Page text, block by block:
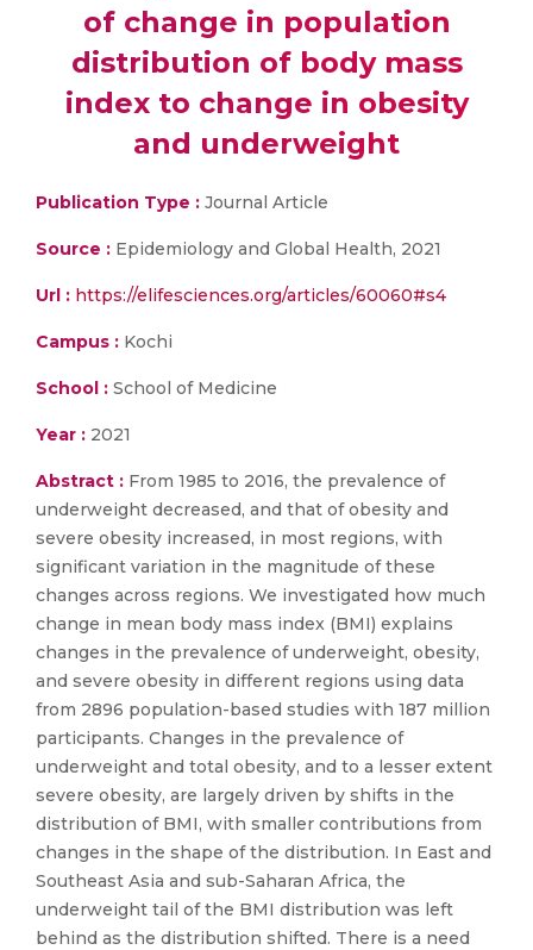
of change in population
distribution of body mass
index to change in obesity
and underweight
Publication Type : Journal Article
Source : Epidemiology and Global Health, 2021
Url : https://elifesciences.org/articles/60060#s4
Campus : Kochi
School : School of Medicine
Year : 2021
Abstract : From 1985 to 2016, the prevalence of
underweight decreased, and that of obesity and
severe obesity increased, in most regions, with
significant variation in the magnitude of these
changes across regions. We investigated how much
change in mean body mass index (BMI) explains
changes in the prevalence of underweight, obesity,
and severe obesity in different regions using data
from 2896 population-based studies with 187 million
participants. Changes in the prevalence of
underweight and total obesity, and to a lesser extent
severe obesity, are largely driven by shifts in the
distribution of BMI, with smaller contributions from
changes in the shape of the distribution. In East and
Southeast Asia and sub-Saharan Africa, the
underweight tail of the BMI distribution was left
behind as the distribution shifted. There is a need